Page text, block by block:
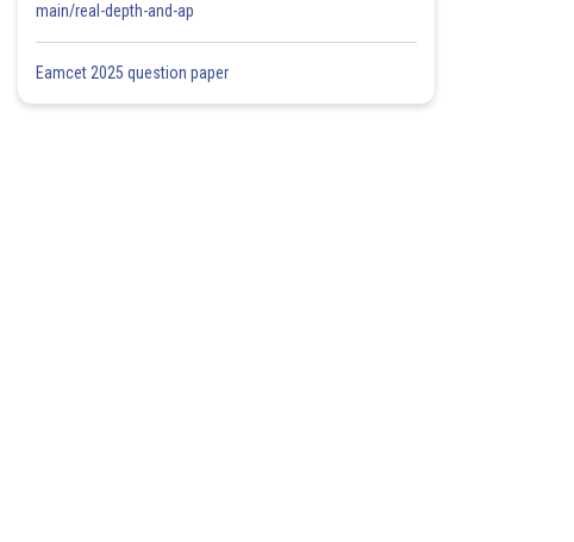
main/real-depth-and-ap
Eamcet 2025 question paper